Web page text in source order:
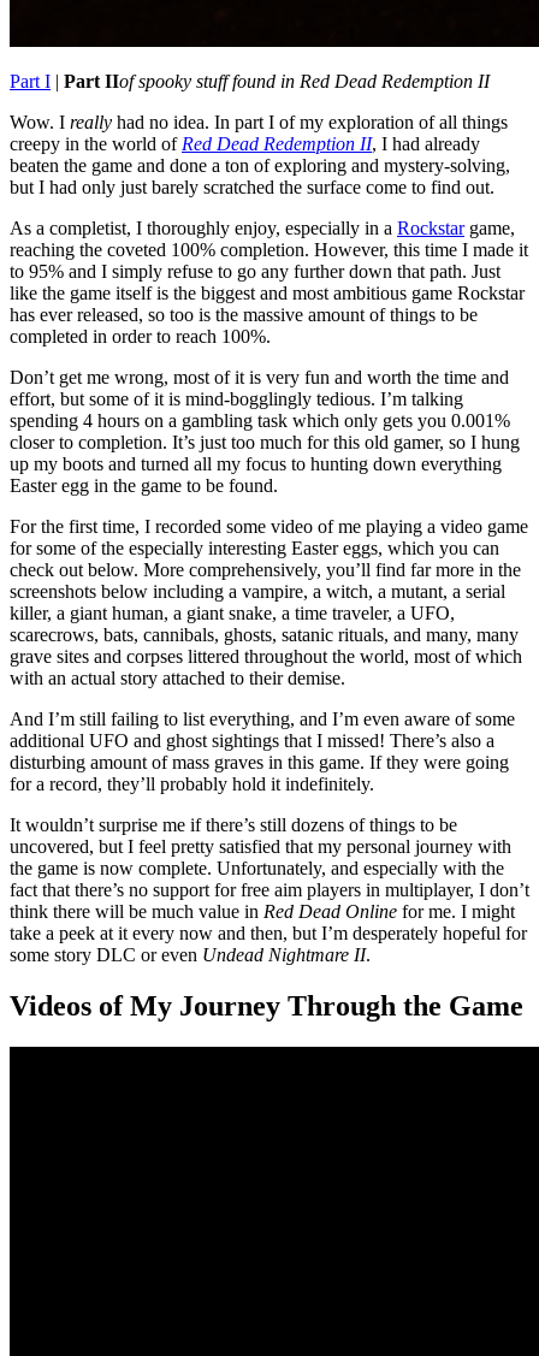
Part I | Part IIof spooky stuff found in Red Dead Redemption II
Wow. I really had no idea. In part I of my exploration of all things
creepy in the world of Red Dead Redemption II, I had already
beaten the game and done a ton of exploring and mystery-solving,
but I had only just barely scratched the surface come to find out.
As a completist, I thoroughly enjoy, especially in a Rockstargame,
reaching the coveted 100% completion. However, this time I made it
to 95% and I simply refuse to go any further down that path. Just
like the game itself is the biggest and most ambitious game Rockstar
has ever released, so too is the massive amount of things to be
completed in order to reach 100%.
Don’t get me wrong, most of it is very fun and worth the time and
effort, but some of it is mind-bogglingly tedious. I’m talking
spending 4 hours on a gambling task which only gets you 0.001%
closer to completion. It’s just too much for this old gamer, so I hung
up my boots and turned all my focus to hunting down everything
Easter egg in the game to be found.
For the first time, I recorded some video of me playing a video game
for some of the especially interesting Easter eggs, which you can
check out below. More comprehensively, you’ll find far more in the
screenshots below including a vampire, a witch, a mutant, a serial
killer, a giant human, a giant snake, a time traveler, a UFO,
scarecrows, bats, cannibals, ghosts, satanic rituals, and many, many
grave sites and corpses littered throughout the world, most of which
with an actual story attached to their demise.
And I’m still failing to list everything, and I’m even aware of some
additional UFO and ghost sightings that I missed! There’s also a
disturbing amount of mass graves in this game. If they were going
for a record, they’ll probably hold it indefinitely.
It wouldn’t surprise me if there’s still dozens of things to be
uncovered, but I feel pretty satisfied that my personal journey with
the game is now complete. Unfortunately, and especially with the
fact that there’s no support for free aim players in multiplayer, I don’t
think there will be much value in Red Dead Online for me. I might
take a peek at it every now and then, but I’m desperately hopeful for
some story DLC or even Undead Nightmare II.
Videos of My Journey Through the Game